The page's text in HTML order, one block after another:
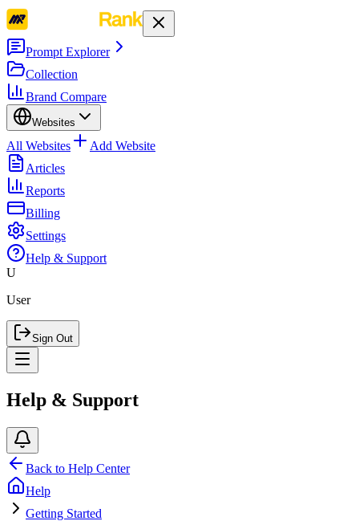
Prompt Explorer
Collection
Brand Compare
Websites
All Websites
Add Website
Articles
Reports
Billing
Settings
Help & Support
U
User
Sign Out
Help & Support
Back to Help Center
Help
Getting Started